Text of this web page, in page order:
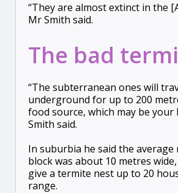
“They are almost extinct in the
Mr Smith said.
The bad
“The subterranean ones will
underground for up to 200
food source, which may be your
Smith said.
In suburbia he said the average
block was about 10 metres
give a termite nest up to 20
range.